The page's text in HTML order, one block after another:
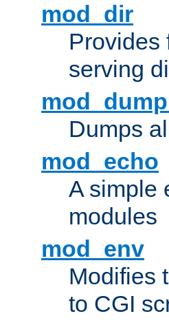
mod_dir
Provides
serving
Dumps
mod_echo
A simple
modules
mod_env
Modifies
to CGI